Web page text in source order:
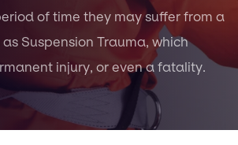
of time they may suffer from a
Suspension Trauma, which
injury, or even a fatality.